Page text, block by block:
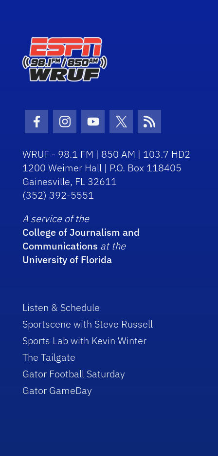
Facebook Icon
Instagram Icon
Youtube Icon
Twitter Icon
RSS Icon
WRUF - 98.1 FM | 850 AM | 103.7 HD2
1200 Weimer Hall | P.O. Box 118405
Gainesville, FL 32611
(352) 392-5551
A service of the
College of Journalism and
Communications at the
University of Florida
Listen & Schedule
Sportscene with Steve Russell
Sports Lab with Kevin Winter
The Tailgate
Gator Football Saturday
Gator GameDay